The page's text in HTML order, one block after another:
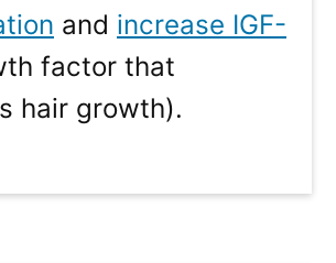
and increase IGF-
factor that
hair growth).